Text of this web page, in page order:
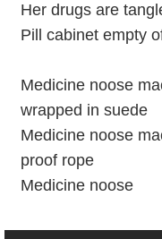
Her drugs are
Pill cabinet empty
Medicine noose
wrapped in suede
Medicine noose
proof rope
Medicine noose